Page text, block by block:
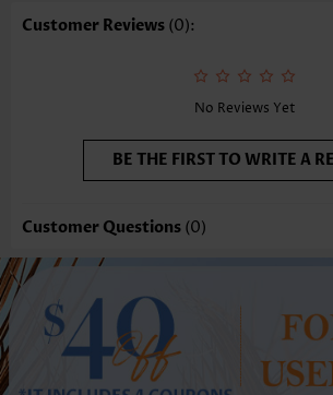
Customer Reviews (0):
No Reviews Yet
BE THE FIRST TO WRITE A
Customer Questions (0)